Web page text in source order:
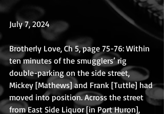
July 7, 2024
Brotherly Love, Ch 5, page 75-76: Within
ten minutes of the smugglers’ rig
double-parking on the side street,
Mickey [Mathews] and Frank [Tuttle] had
moved into position. Across the street
from East Side Liquor [in Port Huron],